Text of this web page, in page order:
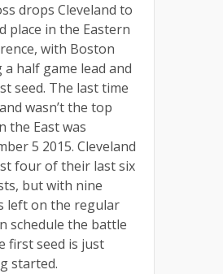
drops Cleveland to
place in the Eastern
with Boston
half game lead and
seed. The last time
wasn’t the top
the East was
5 2015. Cleveland
four of their last six
but with nine
left on the regular
schedule the battle
first seed is just
started.